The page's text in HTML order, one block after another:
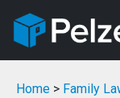
Home > Family